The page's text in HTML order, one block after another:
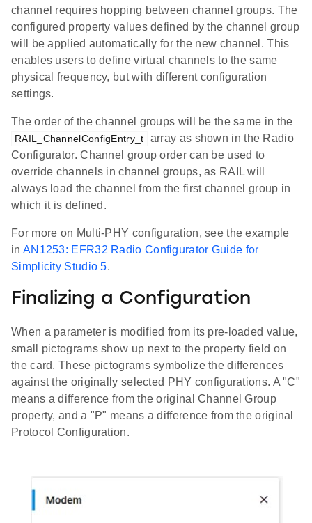
channel requires hopping between channel groups. The
configured property values defined by the channel group
will be applied automatically for the new channel. This
enables users to define virtual channels to the same
physical frequency, but with different configuration
settings.
The order of the channel groups will be the same in the
RAIL_ChannelConfigEntry_t
array as shown in the Radio
Configurator. Channel group order can be used to
override channels in channel groups, as RAIL will
always load the channel from the first channel group in
which it is defined.
For more on Multi-PHY configuration, see the example
in AN1253: EFR32 Radio Configurator Guide for
Simplicity Studio 5.
Finalizing a Configuration
When a parameter is modified from its pre-loaded value,
small pictograms show up next to the property field on
the card. These pictograms symbolize the differences
against the originally selected PHY configurations. A "C"
means a difference from the original Channel Group
property, and a "P" means a difference from the original
Protocol Configuration.